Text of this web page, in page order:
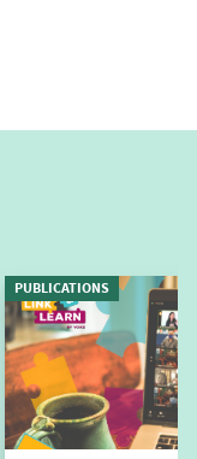
PUBLICATIONS